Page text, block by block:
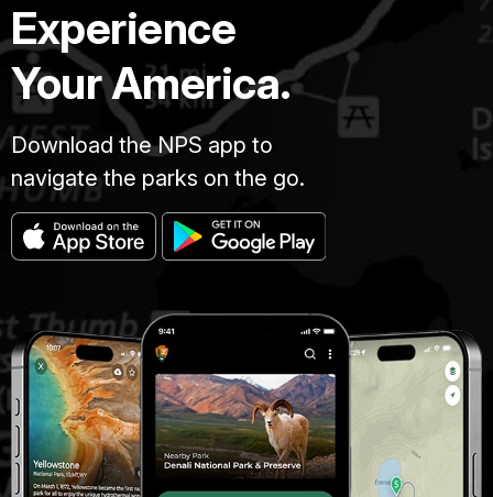
Experience
Your America.
Download the NPS app to
navigate the parks on the go.